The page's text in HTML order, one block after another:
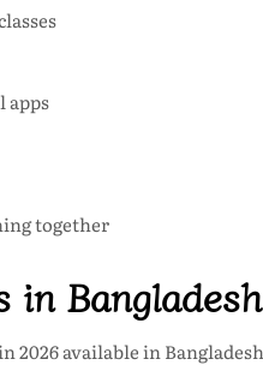
apps
together
in Bangladesh
2026 available in